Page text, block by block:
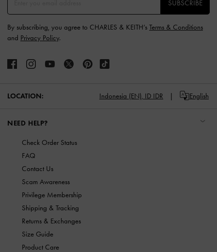
SUBSCRIBE
By subscribing, you agree to CHARLES & KEITH’s Terms & Conditions
and Privacy Policy.
LOCATION: Indonesia (EN), ID IDR English
NEED HELP?
Check Order Status
FAQ
Contact Us
Scam Awareness
Privilege Membership
Shipping & Tracking
Returns & Exchanges
Size Guide
Product Care